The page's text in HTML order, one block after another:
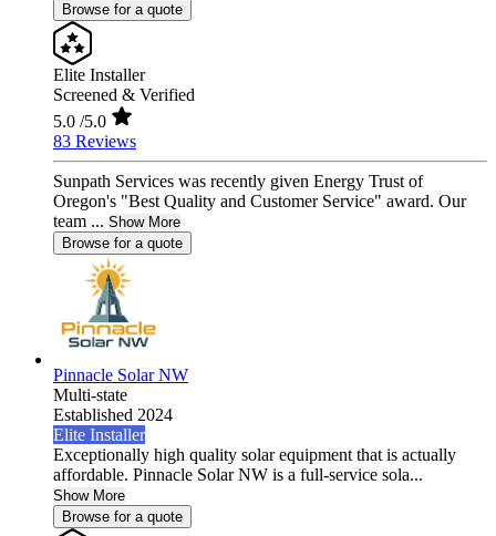
Browse for a quote
Elite Installer
Screened & Verified
5.0 /5.0
83 Reviews
Sunpath Services was recently given Energy Trust of
Oregon's "Best Quality and Customer Service" award. Our
team ... Show More
Browse for a quote
Pinnacle Solar NW
Multi-state
Established 2024
Elite Installer
Exceptionally high quality solar equipment that is actually
affordable. Pinnacle Solar NW is a full-service sola...
Show More
Browse for a quote